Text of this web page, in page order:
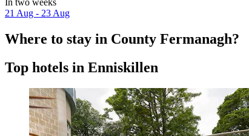
In two weeks
21 Aug - 23 Aug
Where to stay in County Fermanagh?
Top hotels in Enniskillen